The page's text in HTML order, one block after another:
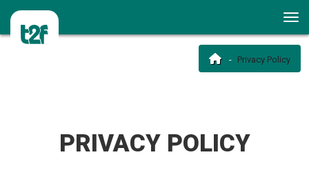
Privacy Policy
PRIVACY POLICY